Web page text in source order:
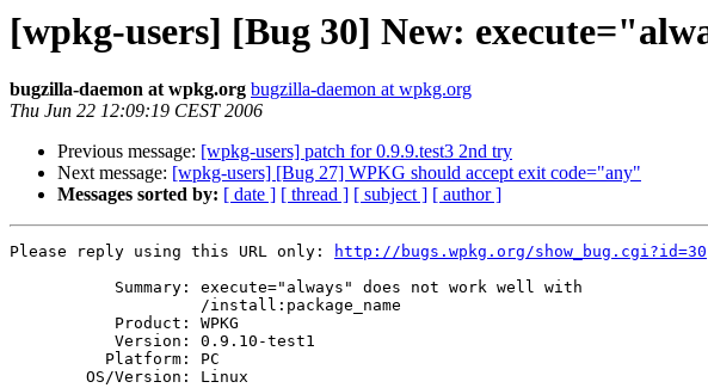
[wpkg-users] [Bug 30] New:
bugzilla-daemon at wpkg.org bugzilla-daemon at wpkg.org
Thu Jun 22 12:09:19 CEST 2006
Previous message: [wpkg-users] patch for 0.9.9.test3 2nd try
Next message: [wpkg-users] [Bug 27] WPKG should accept exit code="any"
Messages sorted by: [ date ] [ thread ] [ subject ] [ author ]
Please reply using this URL only:
http://bugs.wpkg.org/show_bug.cgi?id=30